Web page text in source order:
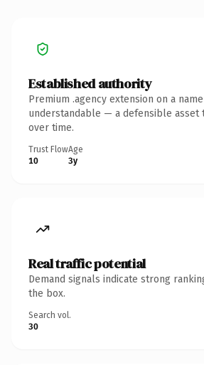
Established authority
Premium .agency extension on a
understandable — a defensible asset
over time.
Trust Flow
10
Age
3y
Real traffic potential
Demand signals indicate strong
the box.
Search vol.
30